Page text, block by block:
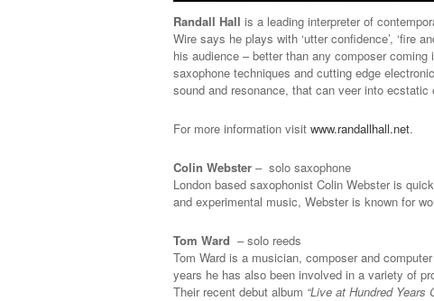
Randall Hall is a leading interpreter of
Wire says he plays with ‘utter confidence’, ‘fire
his audience – better than any composer
saxophone techniques and cutting edge
sound and resonance, that can veer into ecstatic
For more information visit www.randallhall.net.
Colin Webster – solo saxophone
London based saxophonist Colin Webster is
and experimental music, Webster is known for
Tom Ward – solo reeds
Tom Ward is a musician, composer and
years he has also been involved in a variety of
Their recent debut album “Live at Hundred Years